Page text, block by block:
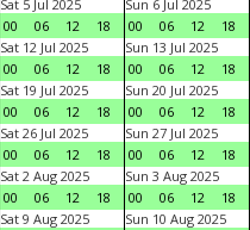
Sat 5 Jul 2025
00
06 12 18
Sun 6 Jul 2025
00
06 12 18
Sat 12 Jul 2025
00
06 12 18
Sun 13 Jul 2025
00
06 12 18
Sat 19 Jul 2025
00
06 12 18
Sun 20 Jul 2025
00
06 12 18
Sat 26 Jul 2025
00
06 12 18
Sun 27 Jul 2025
00
06 12 18
Sat 2 Aug 2025
00
06 12 18
Sun 3 Aug 2025
00
06 12 18
Sat 9 Aug 2025
Sun 10 Aug 2025